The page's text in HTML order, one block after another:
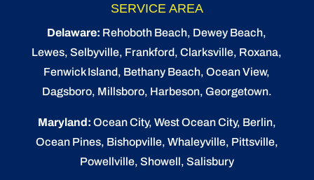
SERVICE AREA
Delaware: Rehoboth Beach, Dewey Beach,
Lewes,Selbyville, Frankford, Clarksville, Roxana,
Fenwick Island, Bethany Beach,Ocean View,
Dagsboro, Millsboro, Harbeson, Georgetown.
Maryland: Ocean City, West Ocean City, Berlin,
Ocean Pines, Bishopville, Whaleyville, Pittsville,
Powellville, Showell, Salisbury